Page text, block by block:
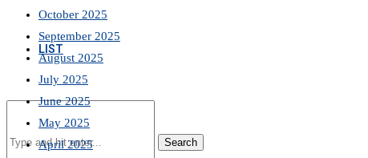
LIST
Search
October 2025
September 2025
August 2025
July 2025
June 2025
May 2025
April 2025